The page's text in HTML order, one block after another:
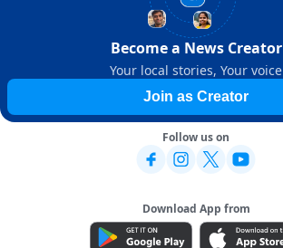
Become a News Creator
Your local stories, Your voice
Join as Creator
Follow us on
Download App from